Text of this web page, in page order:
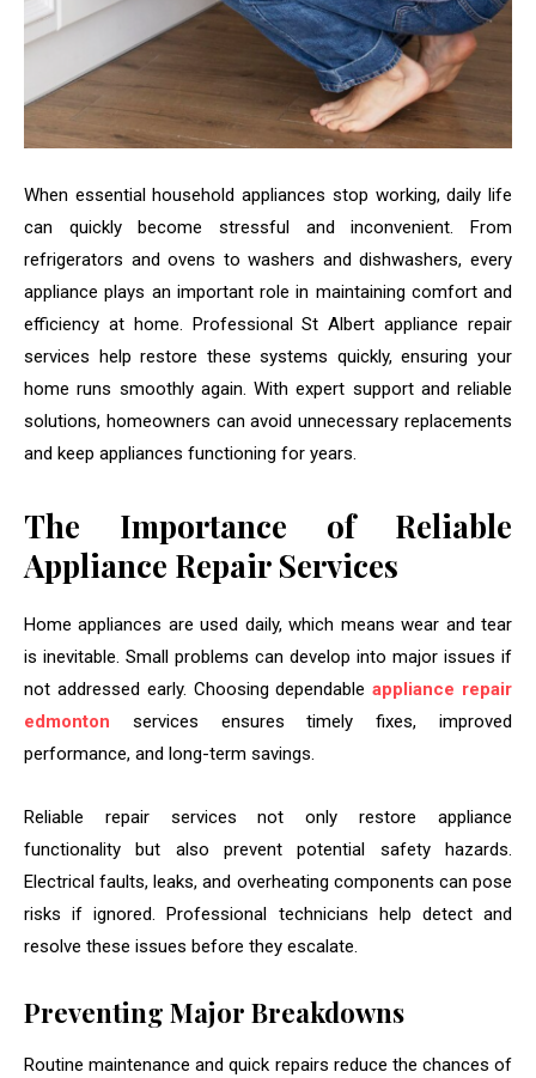
When essential household appliances stop working, daily life
can quickly become stressful and inconvenient. From
refrigerators and ovens to washers and dishwashers, every
appliance plays an important role in maintaining comfort and
efficiency at home. Professional St Albert appliance repair
services help restore these systems quickly, ensuring your
home runs smoothly again. With expert support and reliable
solutions, homeowners can avoid unnecessary replacements
and keep appliances functioning for years.
The Importance of Reliable
Appliance Repair Services
Home appliances are used daily, which means wear and tear
is inevitable. Small problems can develop into major issues if
not addressed early. Choosing dependableappliance repair
edmonton services ensures timely fixes, improved
performance, and long-term savings.
Reliable repair services not only restore appliance
functionality but also prevent potential safety hazards.
Electrical faults, leaks, and overheating components can pose
risks if ignored. Professional technicians help detect and
resolve these issues before they escalate.
Preventing Major Breakdowns
Routine maintenance and quick repairs reduce the chances of